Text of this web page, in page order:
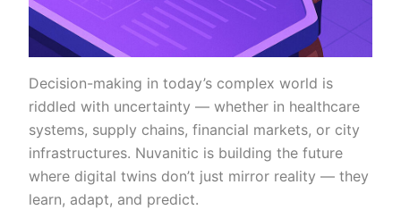
Decision-making in today’s complex world is
riddled with uncertainty — whether in healthcare
systems, supply chains, financial markets, or city
infrastructures. Nuvanitic is building the future
where digital twins don’t just mirror reality — they
learn, adapt, and predict.